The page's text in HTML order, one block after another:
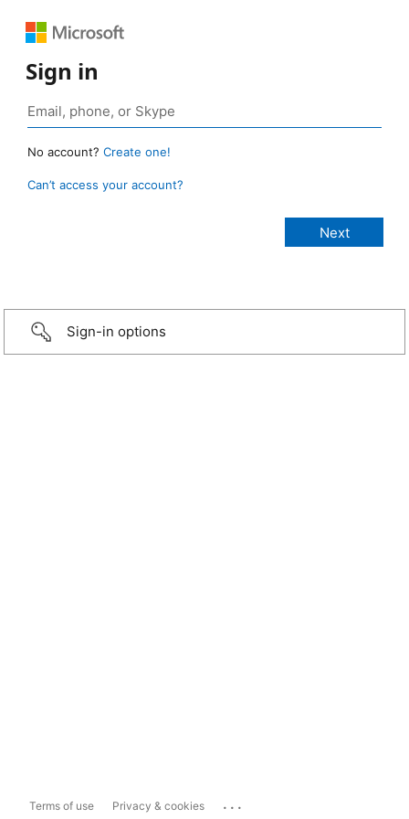
Sign in
No account? Create one!
Can’t access your account?
Sign-in options
Terms of use Privacy & cookies ...